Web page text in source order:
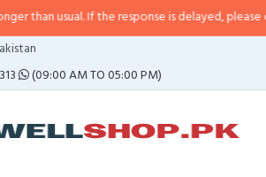
If the response is delayed, please call/sms us
(09:00 AM TO 05:00 PM)